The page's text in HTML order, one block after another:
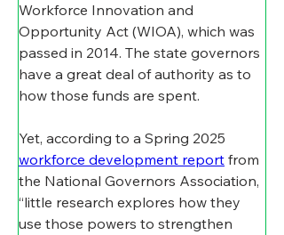
Workforce Innovation and
Opportunity Act (WIOA), which was
passed in 2014. The state governors
have a great deal of authority as to
how those funds are spent.
Yet, according to a Spring 2025
workforce development report from
the National Governors Association,
“little research explores how they
use those powers to strengthen